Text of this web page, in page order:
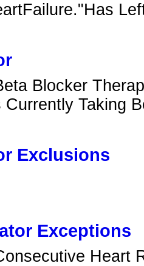
Blocker
Currently
Exclusions
Exceptions
Heart